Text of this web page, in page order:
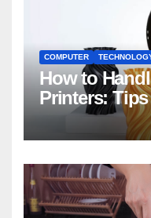
COMPUTER
How to
Printers: